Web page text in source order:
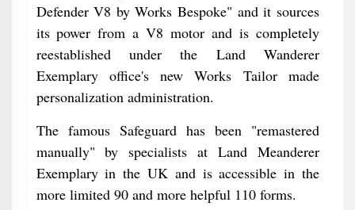
Defender V8 by Works Bespoke" and it sources
its power from a V8 motor and is completely
reestablished under the Land Wanderer
Exemplary office's new Works Tailor made
personalization administration.
The famous Safeguard has been "remastered
manually" by specialists at Land Meanderer
Exemplary in the UK and is accessible in the
more limited 90 and more helpful 110 forms.